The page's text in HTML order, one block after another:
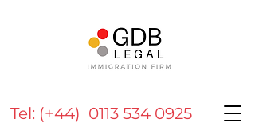
Tel: (+44) 0113 534 0925